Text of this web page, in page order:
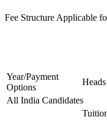
Fee Structure Applicable
Year/Payment
Options
Heads
All India Candidates